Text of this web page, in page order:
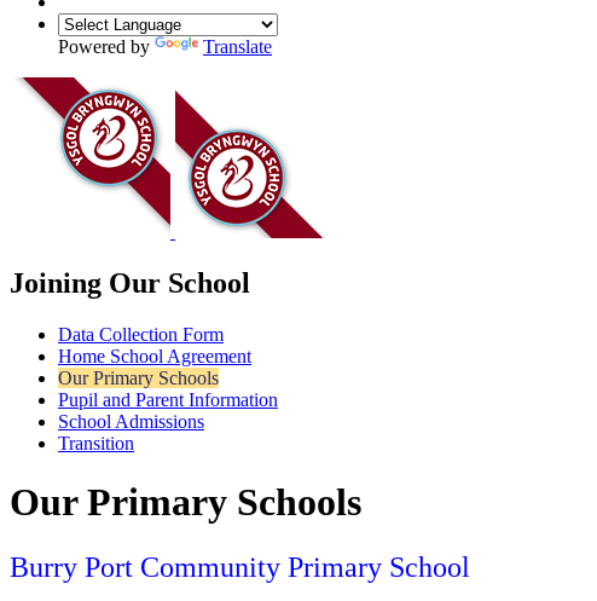
Powered by Translate
Joining Our School
Data Collection Form
Home School Agreement
Our Primary Schools
Pupil and Parent Information
School Admissions
Transition
Our Primary Schools
Burry Port Community Primary School